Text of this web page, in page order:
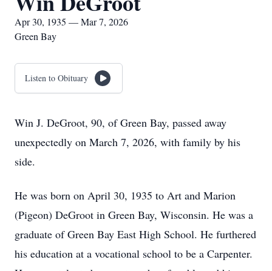
Apr 30, 1935 — Mar 7, 2026
Green Bay
Listen to Obituary
Win J. DeGroot, 90, of Green Bay, passed away
unexpectedly on March 7, 2026, with family by his
side.
He was born on April 30, 1935 to Art and Marion
(Pigeon) DeGroot in Green Bay, Wisconsin. He was a
graduate of Green Bay East High School. He furthered
his education at a vocational school to be a Carpenter.